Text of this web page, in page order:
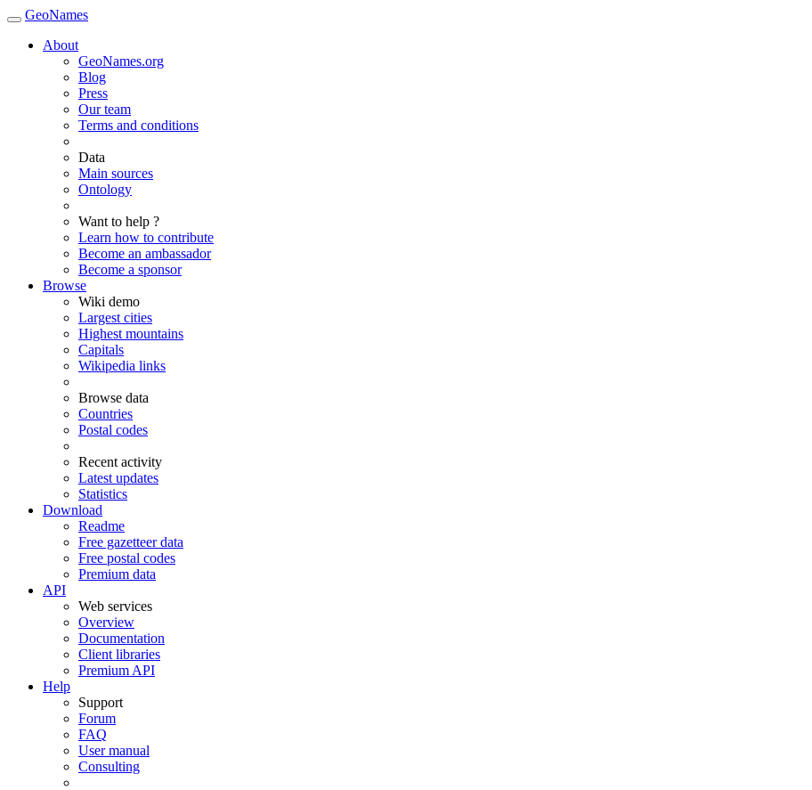
GeoNames
About
GeoNames.org
Blog
Press
Our team
Terms and conditions
Data
Main sources
Ontology
Want to help ?
Learn how to contribute
Become an ambassador
Become a sponsor
Browse
Wiki demo
Largest cities
Highest mountains
Capitals
Wikipedia links
Browse data
Countries
Postal codes
Recent activity
Latest updates
Statistics
Download
Readme
Free gazetteer data
Free postal codes
Premium data
API
Web services
Overview
Documentation
Client libraries
Premium API
Help
Support
Forum
FAQ
User manual
Consulting